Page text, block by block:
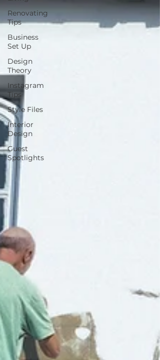
Renovating
Tips
Business
Set Up
Design
Theory
Instagram
Tips
Style Files
Interior
Design
Guest
Spotlights